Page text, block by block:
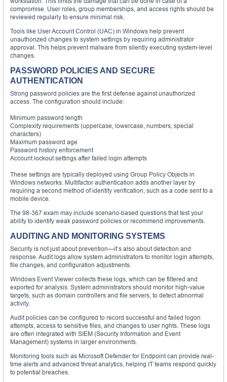
compromise. User roles, group memberships, and access rights should be
reviewed regularly to ensure minimal risk.
Tools like User Account Control (UAC) in Windows help prevent
unauthorized changes to system settings by requiring administrator
approval. This helps prevent malware from silently executing system-level
changes.
PASSWORD POLICIES AND SECURE
AUTHENTICATION
Strong password policies are the first defense against unauthorized
access. The configuration should include:
Minimum password length
Complexity requirements (uppercase, lowercase, numbers, special
characters)
Maximum password age
Password history enforcement
Account lockout settings after failed login attempts
These settings are typically deployed using Group Policy Objects in
Windows networks. Multifactor authentication adds another layer by
requiring a second method of identity verification, such as a code sent to a
mobile device.
The 98-367 exam may include scenario-based questions that test your
ability to identify weak password policies or recommend improvements.
AUDITING AND MONITORING SYSTEMS
Security is not just about prevention—it’s also about detection and
response. Audit logs allow system administrators to monitor login attempts,
file changes, and configuration adjustments.
Windows Event Viewer collects these logs, which can be filtered and
exported for analysis. System administrators should monitor high-value
targets, such as domain controllers and file servers, to detect abnormal
activity.
Audit policies can be configured to record successful and failed logon
attempts, access to sensitive files, and changes to user rights. These logs
are often integrated with SIEM (Security Information and Event
Management) systems in larger environments.
Monitoring tools such as Microsoft Defender for Endpoint can provide real-
time alerts and advanced threat analytics, helping IT teams respond quickly
to potential breaches.